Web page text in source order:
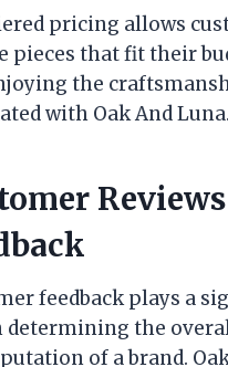
pricing allows
pieces that fit their
the
with Oak And Luna.
feedback plays a
determining the
of a brand.